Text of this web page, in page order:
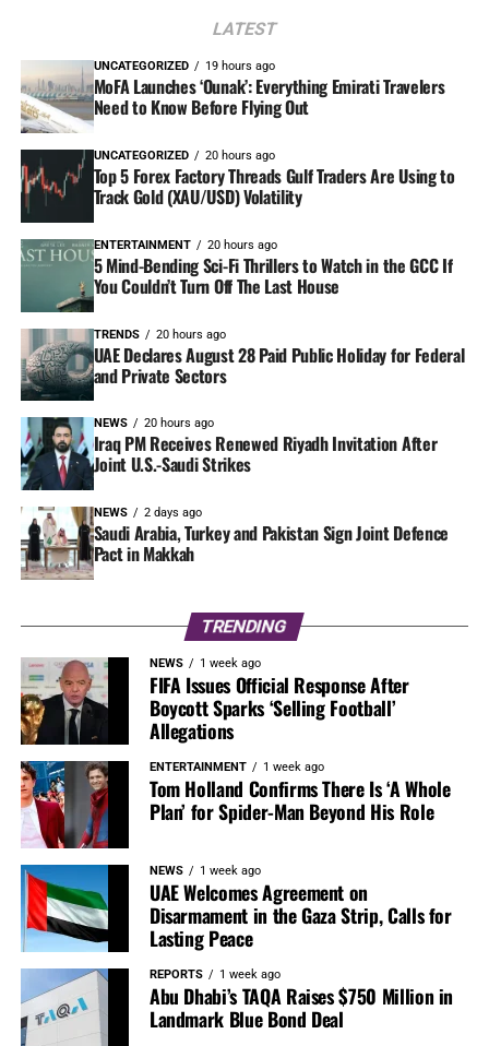
LATEST
UNCATEGORIZED 19 hours ago
MoFA Launches ‘Ounak’: Everything Emirati Travelers
Need to Know Before Flying Out
UNCATEGORIZED 20 hours ago
Top 5 Forex Factory Threads Gulf Traders Are Using to
Track Gold (XAU/USD) Volatility
ENTERTAINMENT 20 hours ago
5 Mind-Bending Sci-Fi Thrillers to Watch in the GCC If
You Couldn’t Turn Off The Last House
TRENDS 20 hours ago
UAE Declares August 28 Paid Public Holiday for Federal
and Private Sectors
NEWS 20 hours ago
Iraq PM Receives Renewed Riyadh Invitation After
Joint U.S.-Saudi Strikes
NEWS 2 days ago
Saudi Arabia, Turkey and Pakistan Sign Joint Defence
Pact in Makkah
TRENDING
NEWS 1 week ago
FIFA Issues Official Response After
Boycott Sparks ‘Selling Football’
Allegations
ENTERTAINMENT 1 week ago
Tom Holland Confirms There Is ‘A Whole
Plan’ for Spider-Man Beyond His Role
NEWS 1 week ago
UAE Welcomes Agreement on
Disarmament in the Gaza Strip, Calls for
Lasting Peace
REPORTS 1 week ago
Abu Dhabi’s TAQA Raises $750 Million in
Landmark Blue Bond Deal